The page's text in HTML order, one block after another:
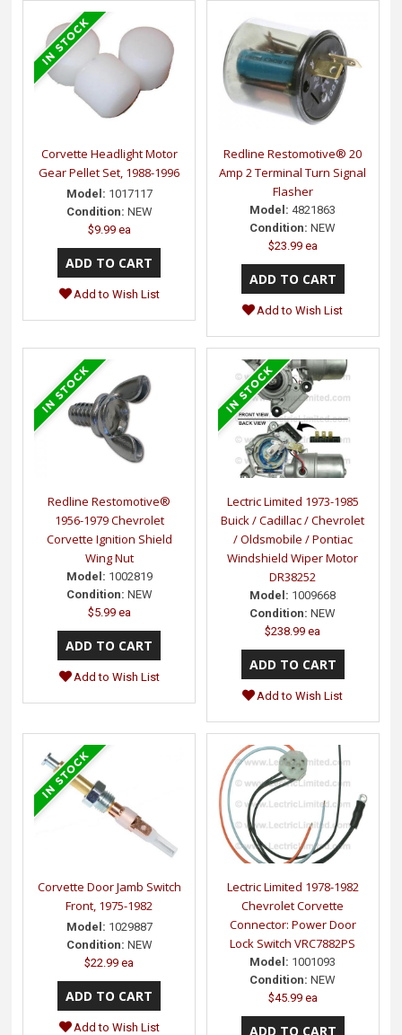
Corvette Headlight Motor
Gear Pellet Set, 1988-1996
Model: 1017117
Condition: NEW
$9.99 ea
Add to Wish List
Redline Restomotive® 20
Amp 2 Terminal Turn Signal
Flasher
Model: 4821863
Condition: NEW
$23.99 ea
Add to Wish List
Redline Restomotive®
1956-1979 Chevrolet
Corvette Ignition Shield
Wing Nut
Model: 1002819
Condition: NEW
$5.99 ea
Add to Wish List
Lectric Limited 1973-1985
Buick / Cadillac / Chevrolet
/ Oldsmobile / Pontiac
Windshield Wiper Motor
DR38252
Model: 1009668
Condition: NEW
$238.99 ea
Add to Wish List
Corvette Door Jamb Switch
Front, 1975-1982
Model: 1029887
Condition: NEW
$22.99 ea
Add to Wish List
Lectric Limited 1978-1982
Chevrolet Corvette
Connector: Power Door
Lock Switch VRC7882PS
Model: 1001093
Condition: NEW
$45.99 ea